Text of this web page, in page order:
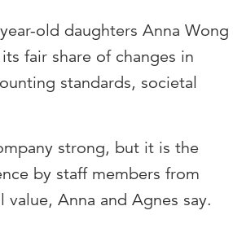
old daughters Anna Wong
fair share of changes in
standards, societal
strong, but it is the
by staff members from
Anna and Agnes say.